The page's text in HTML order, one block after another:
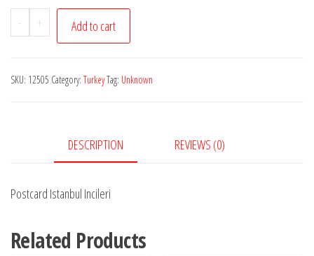
-
Postcard
Istanbul
quantity
+ Add to cart
SKU: 12505 Category: TurkeyTag: Unknown
DESCRIPTION REVIEWS (0)
Postcard Istanbul Incileri
Related Products